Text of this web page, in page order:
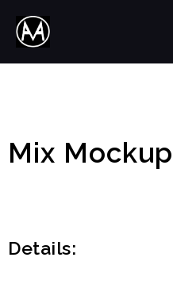
Mix Mockup
Details: